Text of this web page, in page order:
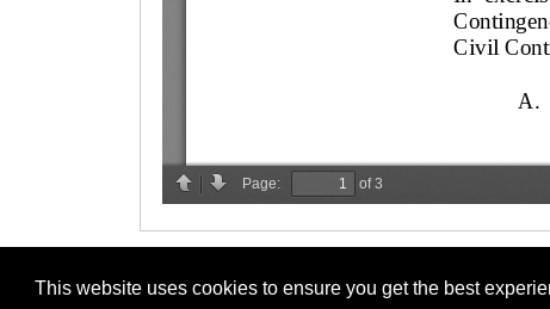
This website uses cookies to ensure you get the best